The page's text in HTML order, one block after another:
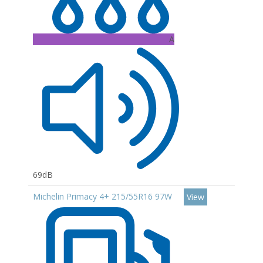
A
69dB
Michelin Primacy 4+ 215/55R16 97W
View